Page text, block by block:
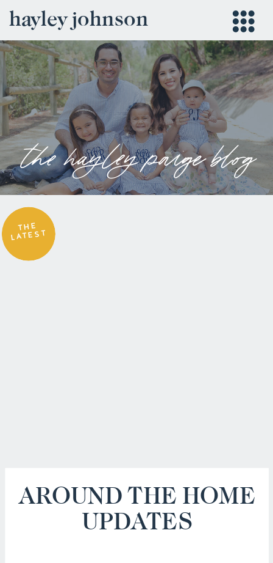
hayley johnson
the hayley paige blog
AROUND THE HOME
UPDATES
THE
LATEST